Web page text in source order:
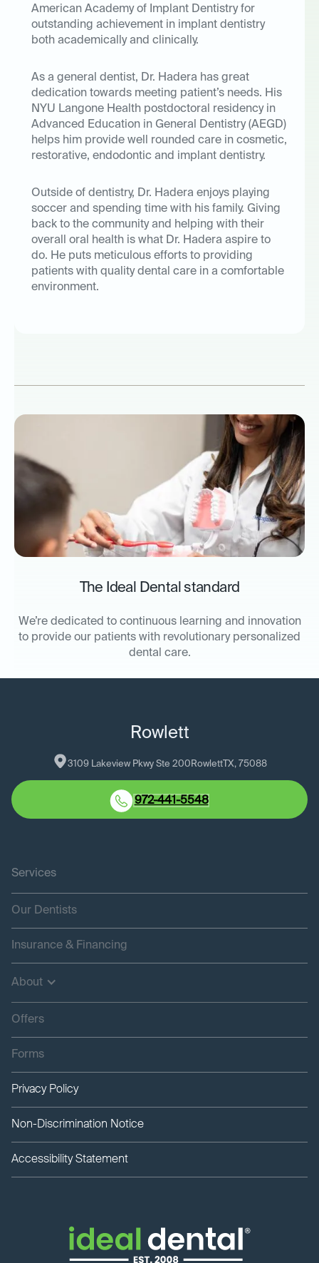
American Academy of Implant Dentistry for
outstanding achievement in implant dentistry
both academically and clinically.
As a general dentist, Dr. Hadera has great
dedication towards meeting patient’s needs. His
NYU Langone Health postdoctoral residency in
Advanced Education in General Dentistry (AEGD)
helps him provide well rounded care in cosmetic,
restorative, endodontic and implant dentistry.
Outside of dentistry, Dr. Hadera enjoys playing
soccer and spending time with his family. Giving
back to the community and helping with their
overall oral health is what Dr. Hadera aspire to
do. He puts meticulous efforts to providing
patients with quality dental care in a comfortable
environment.
The Ideal Dental standard
We’re dedicated to continuous learning and innovation
to provide our patients with revolutionary personalized
dental care.
Rowlett
3109 Lakeview Pkwy Ste 200 RowlettTX, 75088
972-441-5548
Services
Our Dentists
Insurance & Financing
About
Offers
Forms
Privacy Policy
Non-Discrimination Notice
Accessibility Statement